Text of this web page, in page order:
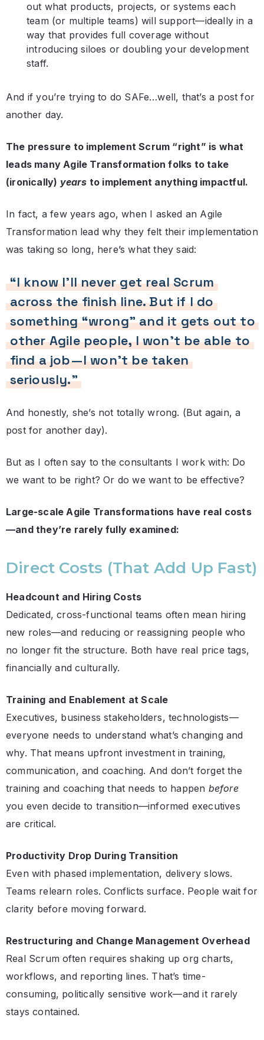
out what products, projects, or systems each
team (or multiple teams) will support—ideally in a
way that provides full coverage without
introducing siloes or doubling your development
staff.
And if you’re trying to do SAFe…well, that’s a post for
another day.
The pressure to implement Scrum “right” is what
leads many Agile Transformation folks to take
(ironically) years to implement anything impactful.
In fact, a few years ago, when I asked an Agile
Transformation lead why they felt their implementation
was taking so long, here’s what they said:
“I know I’ll never get real Scrum
across the finish line. But if I do
something “wrong” and it gets out to
other Agile people, I won’t be able to
find a job—I won’t be taken
seriously.”
And honestly, she’s not totally wrong. (But again, a
post for another day).
But as I often say to the consultants I work with: Do
we want to be right? Or do we want to be effective?
Large-scale Agile Transformations have real costs
—and they’re rarely fully examined:
Direct Costs (That Add Up Fast)
Headcount and Hiring Costs
Dedicated, cross-functional teams often mean hiring
new roles—and reducing or reassigning people who
no longer fit the structure. Both have real price tags,
financially and culturally.
Training and Enablement at Scale
Executives, business stakeholders, technologists—
everyone needs to understand what’s changing and
why. That means upfront investment in training,
communication, and coaching. And don’t forget the
training and coaching that needs to happen before
you even decide to transition—informed executives
are critical.
Productivity Drop During Transition
Even with phased implementation, delivery slows.
Teams relearn roles. Conflicts surface. People wait for
clarity before moving forward.
Restructuring and Change Management Overhead
Real Scrum often requires shaking up org charts,
workflows, and reporting lines. That’s time-
consuming, politically sensitive work—and it rarely
stays contained.